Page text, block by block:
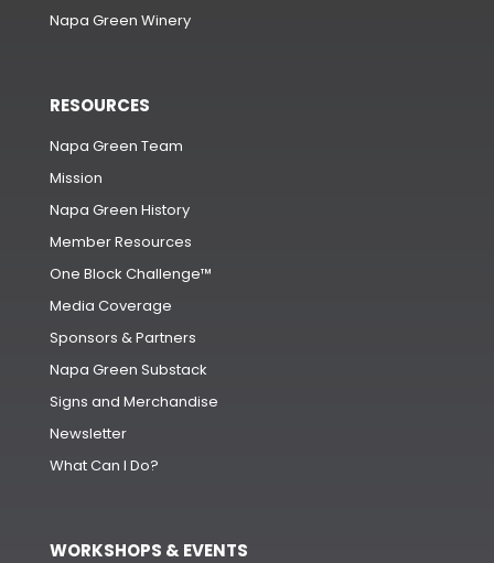
Napa Green Winery
RESOURCES
Napa Green Team
Mission
Napa Green History
Member Resources
One Block Challenge™
Media Coverage
Sponsors & Partners
Napa Green Substack
Signs and Merchandise
Newsletter
What Can I Do?
WORKSHOPS & EVENTS